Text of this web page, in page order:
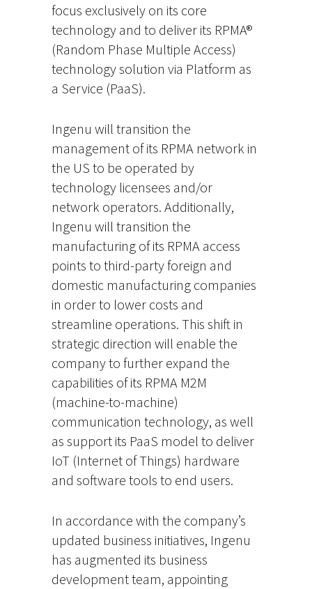
focus exclusively on its core
technology and to deliver its RPMA®
(Random Phase Multiple Access)
technology solution via Platform as
a Service (PaaS).
Ingenu will transition the
management of its RPMA network in
the US to be operated by
technology licensees and/or
network operators. Additionally,
Ingenu will transition the
manufacturing of its RPMA access
points to third-party foreign and
domestic manufacturing companies
in order to lower costs and
streamline operations. This shift in
strategic direction will enable the
company to further expand the
capabilities of its RPMA M2M
(machine-to-machine)
communication technology, as well
as support its PaaS model to deliver
IoT (Internet of Things) hardware
and software tools to end users.
In accordance with the company’s
updated business initiatives, Ingenu
has augmented its business
development team, appointing